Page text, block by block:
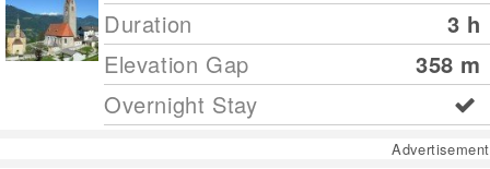
Duration
3 h
Elevation Gap
358 m
Overnight Stay
Advertisement